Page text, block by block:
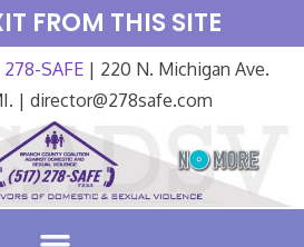
FROM THIS SITE
278-SAFE | 220 N. Michigan Ave.
| director@278safe.com